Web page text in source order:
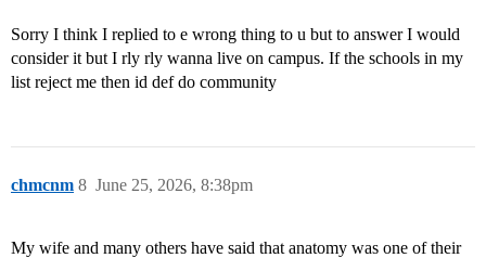
Sorry I think I replied to e wrong thing to u but to answer I would
consider it but I rly rly wanna live on campus. If the schools in my
list reject me then id def do community
chmcnm June 25, 2026, 8:38pm
8
My wife and many others have said that anatomy was one of their